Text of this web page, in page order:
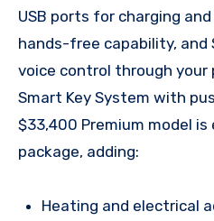
USB ports for charging
hands-free capability, and
voice control through your
Smart Key System with
$33,400 Premium model
package, adding:
Heating and electrical